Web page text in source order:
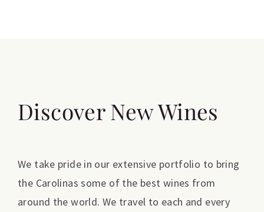
Discover New Wines
We take pride in our extensive portfolio to bring
the Carolinas some of the best wines from
around the world. We travel to each and every